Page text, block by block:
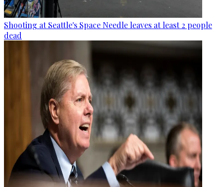
Shooting at Seattle's Space Needle leaves at least 2 people
dead